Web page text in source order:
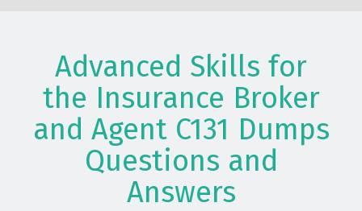
Advanced Skills for
the Insurance Broker
and Agent C131 Dumps
Questions and
Answers